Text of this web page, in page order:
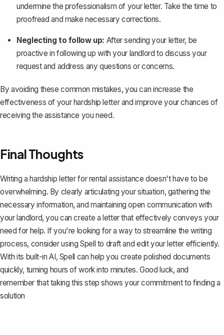
undermine the professionalism of your letter. Take the time to
proofread and make necessary corrections.
Neglecting to follow up: After sending your letter, be
proactive in following up with your landlord to discuss your
request and address any questions or concerns.
By avoiding these common mistakes, you can increase the
effectiveness of your hardship letter and improve your chances of
receiving the assistance you need.
Final Thoughts
Writing a hardship letter for rental assistance doesn't have to be
overwhelming. By clearly articulating your situation, gathering the
necessary information, and maintaining open communication with
your landlord, you can create a letter that effectively conveys your
need for help. If you're looking for a way to streamline the writing
process, consider using Spell to draft and edit your letter efficiently.
With its built-in AI, Spell can help you create polished documents
quickly, turning hours of work into minutes. Good luck, and
remember that taking this step shows your commitment to finding a
solution